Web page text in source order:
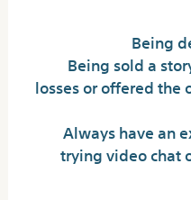
Being
Being sold a
losses or offered
Always have an
trying video chat